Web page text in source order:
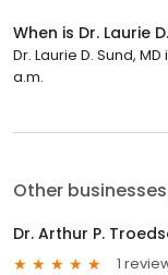
When is Dr. Laurie
Dr. Laurie D. Sund,
a.m.
Other
Dr. Arthur P.
1